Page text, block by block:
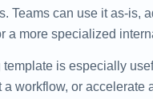
Teams can use it as-is,
a more specialized
is especially
workflow, or accelerate